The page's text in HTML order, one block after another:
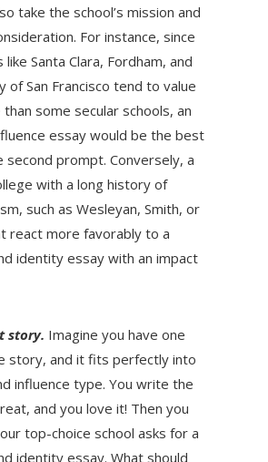
take the school’s mission and
For instance, since
like Santa Clara, Fordham, and
of San Francisco tend to value
some secular schools, an
essay would be the best
second prompt. Conversely, a
with a long history of
such as Wesleyan, Smith, or
react more favorably to a
identity essay with an impact
story. Imagine you have one
story, and it fits perfectly into
influence type. You write the
and you love it! Then you
top-choice school asks for a
identity essay. What should